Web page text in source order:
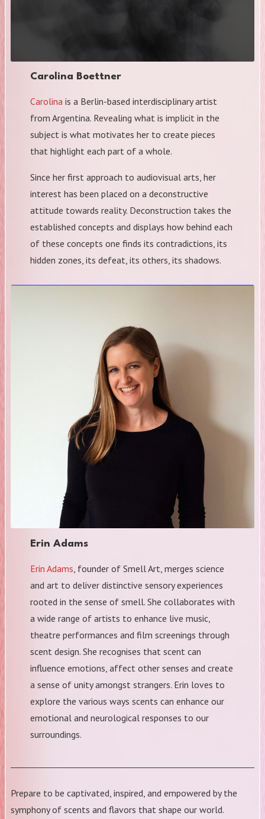
Carolina Boettner
Carolinais a Berlin-based interdisciplinary artist
from Argentina. Revealing what is implicit in the
subject is what motivates her to create pieces
that highlight each part of a whole.
​Since her first approach to audiovisual arts, her
interest has been placed on a deconstructive
attitude towards reality. Deconstruction takes the
established concepts and displays how behind each
of these concepts one finds its contradictions, its
hidden zones, its defeat, its others, its shadows.
Erin Adams
Erin Adams , founder of Smell Art, merges science
and art to deliver distinctive sensory experiences
rooted in the sense of smell. She collaborates with
a wide range of artists to enhance live music,
theatre performances and film screenings through
scent design. She recognises that scent can
influence emotions, affect other senses and create
a sense of unity amongst strangers. Erin loves to
explore the various ways scents can enhance our
emotional and neurological responses to our
surroundings.
Prepare to be captivated, inspired, and empowered by the
symphony of scents and flavors that shape our world.